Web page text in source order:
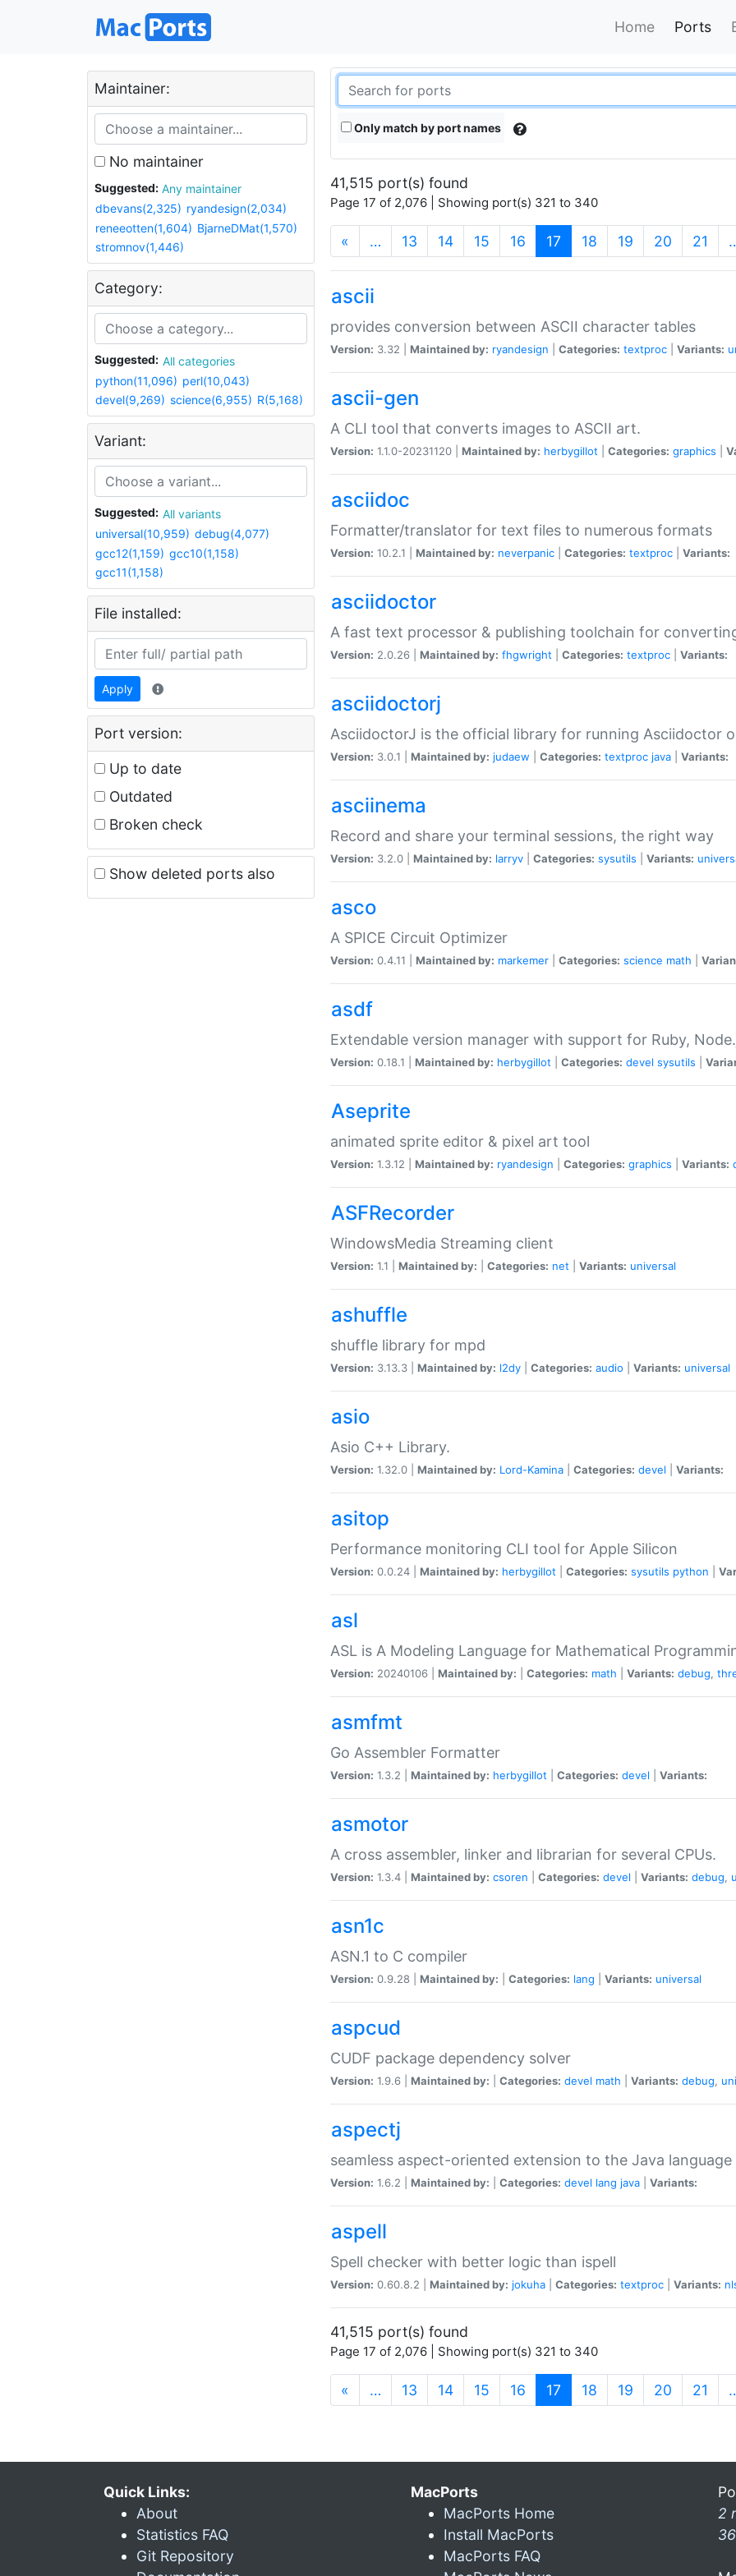
Home Ports
Maintainer:
No maintainer
Suggested:
Any maintainer
dbevans(2,325) ryandesign(2,034)
reneeotten(1,604) BjarneDMat(1,570)
stromnov(1,446)
Category:
Suggested:
All categories
python(11,096) perl(10,043)
devel(9,269) science(6,955) R(5,168)
Variant:
Suggested:
All variants
universal(10,959) debug(4,077)
gcc12(1,159) gcc10(1,158)
gcc11(1,158)
File installed:
Apply
Port version:
Up to date
Outdated
Broken check
Show deleted ports also
Only match by port names
41,515 port(s) found
Page 17 of 2,076 | Showing port(s) 321 to 340
« … 13 14 15 16 17 (current)
18 19 20 21
ascii
provides conversion between ASCII character tables
Version: 3.32 | Maintained by: ryandesign Categories: textproc Variants:
ascii-gen
A CLI tool that converts images to ASCII art.
Version: 1.1.0-20231120 | Maintained by: herbygillot Categories: graphics
asciidoc
Formatter/translator for text files to numerous formats
Version: 10.2.1 | Maintained by: neverpanic Categories: textproc Variants:
asciidoctor
A fast text processor & publishing toolchain for
Version: 2.0.26 | Maintained by: fhgwright Categories: textproc Variants:
asciidoctorj
AsciidoctorJ is the official library for running Asciidoctor
Version: 3.0.1 | Maintained by: judaew Categories: textproc java Variants:
asciinema
Record and share your terminal sessions, the right way
Version: 3.2.0 | Maintained by: larryv Categories: sysutils Variants:
asco
A SPICE Circuit Optimizer
Version: 0.4.11 | Maintained by: markemer Categories: science math
asdf
Extendable version manager with support for Ruby,
Version: 0.18.1 | Maintained by: herbygillot Categories: devel sysutils
Aseprite
animated sprite editor & pixel art tool
Version: 1.3.12 | Maintained by: ryandesign Categories: graphics Variants:
ASFRecorder
WindowsMedia Streaming client
Version: 1.1 | Maintained by: Categories: net Variants: universal
ashuffle
shuffle library for mpd
Version: 3.13.3 | Maintained by: l2dy Categories: audio Variants: universal
asio
Asio C++ Library.
Version: 1.32.0 | Maintained by: Lord-Kamina Categories: devel Variants:
asitop
Performance monitoring CLI tool for Apple Silicon
Version: 0.0.24 | Maintained by: herbygillot Categories: sysutils python
asl
ASL is A Modeling Language for Mathematical
Version: 20240106 | Maintained by: Categories: math Variants: debug,
asmfmt
Go Assembler Formatter
Version: 1.3.2 | Maintained by: herbygillot Categories: devel Variants:
asmotor
A cross assembler, linker and librarian for several CPUs.
Version: 1.3.4 | Maintained by: csoren Categories: devel Variants: debug,
asn1c
ASN.1 to C compiler
Version: 0.9.28 | Maintained by: Categories: lang Variants: universal
aspcud
CUDF package dependency solver
Version: 1.9.6 | Maintained by: Categories: devel math Variants: debug,
aspectj
seamless aspect-oriented extension to the Java language
Version: 1.6.2 | Maintained by: Categories: devel lang java Variants:
aspell
Spell checker with better logic than ispell
Version: 0.60.8.2 | Maintained by: jokuha Categories: textproc Variants:
41,515 port(s) found
Page 17 of 2,076 | Showing port(s) 321 to 340
« … 13 14 15 16 17 (current)
18 19 20 21
Quick Links:
About
Statistics FAQ
Git Repository
MacPorts
MacPorts Home
Install MacPorts
MacPorts FAQ
2